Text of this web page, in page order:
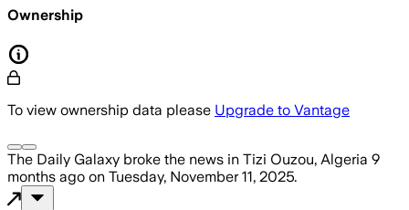
Ownership
To view ownership data please Upgrade to Vantage
The Daily Galaxy broke the news in Tizi Ouzou, Algeria 9
months ago on Tuesday, November 11, 2025.